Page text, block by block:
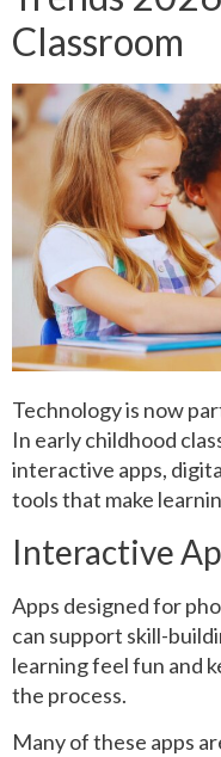
Classroom
Technology is now
In early childhood
interactive apps,
tools that make
Interactive
Apps designed for
can support skill-
learning feel fun and
the process.
Many of these apps